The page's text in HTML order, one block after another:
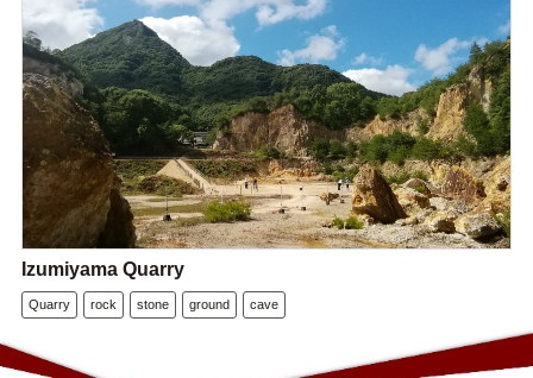
Izumiyama Quarry
Quarry rock stone ground cave